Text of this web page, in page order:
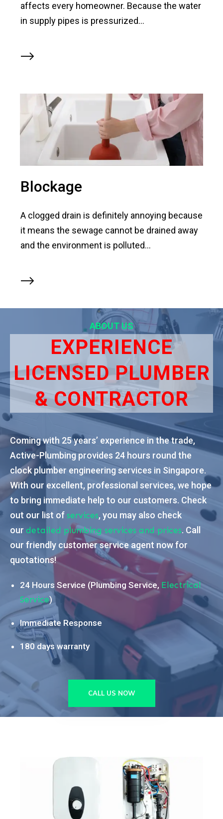
affects every homeowner. Because the water
in supply pipes is pressurized...
Blockage
A clogged drain is definitely annoying because
it means the sewage cannot be drained away
and the environment is polluted...
ABOUT US
EXPERIENCE
LICENSED PLUMBER
& CONTRACTOR
Coming with 25 years’ experience in the trade,
Active-Plumbing provides 24 hours round the
clock plumber engineering services in Singapore.
With our excellent, professional services, we hope
to bring immediate help to our customers. Check
out our list of services, you may also check
our detailed plumbing services and prices. Call
our friendly customer service agent now for
quotations!
24 Hours Service (Plumbing Service, Electrical
Service)
Immediate Response
180 days warranty
CALL US NOW